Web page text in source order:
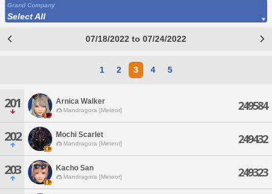
Grand Company
Select All
07/18/2022 to 07/24/2022
1 2 3 4 5
201 Arnica Walker
Mandragora [Meteor] 249584
202 Mochi Scarlet
Mandragora [Meteor] 249432
203 Kacho San
Mandragora [Meteor] 249323